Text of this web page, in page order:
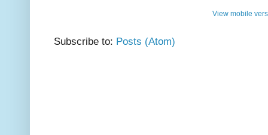
View mobile
Subscribe to: Posts (Atom)